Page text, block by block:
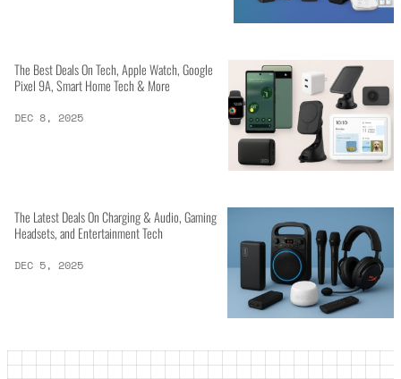
The Best Deals On Tech, Apple Watch, Google
Pixel 9A, Smart Home Tech & More
DEC 8, 2025
The Latest Deals On Charging & Audio, Gaming
Headsets, and Entertainment Tech
DEC 5, 2025